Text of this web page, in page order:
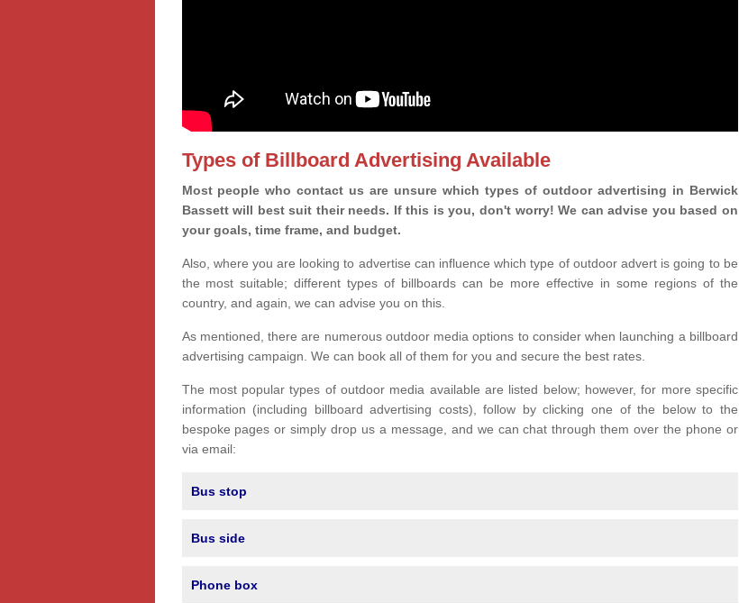
Types of Billboard Advertising Available
Most people who contact us are unsure which types of outdoor advertising in Berwick
Bassett will best suit their needs. If this is you, don't worry! We can advise you based on
your goals, time frame, and budget.
Also, where you are looking to advertise can influence which type of outdoor advert is going to be
the most suitable; different types of billboards can be more effective in some regions of the
country, and again, we can advise you on this.
As mentioned, there are numerous outdoor media options to consider when launching a billboard
advertising campaign. We can book all of them for you and secure the best rates.
The most popular types of outdoor media available are listed below; however, for more specific
information (including billboard advertising costs), follow by clicking one of the below to the
bespoke pages or simply drop us a message, and we can chat through them over the phone or
via email:
Bus stop
Bus side
Phone box